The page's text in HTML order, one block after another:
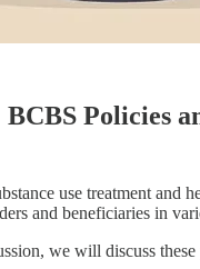
Policies
use treatment
and beneficiaries in
we will discuss